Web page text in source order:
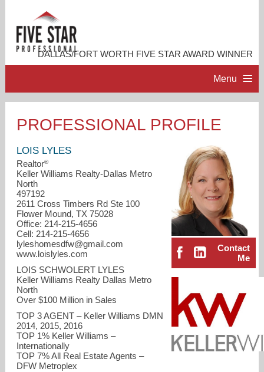
DALLAS/FORT WORTH FIVE STAR AWARD WINNER
Menu
ACCOMPLISHMENTS
RESOURCES
CONTACT ME
PROFESSIONAL PROFILE
Contact
Me
LOIS LYLES
Realtor®
Keller Williams Realty-Dallas Metro
North
497192
2611 Cross Timbers Rd Ste 100
Flower Mound, TX 75028
Office: 214-215-4656
Cell: 214-215-4656
lyleshomesdfw@gmail.com
www.loislyles.com
LOIS SCHWOLERT LYLES
Keller Williams Realty Dallas Metro
North
Over $100 Million in Sales
TOP 3 AGENT – Keller Williams DMN
2014, 2015, 2016
TOP 1% Keller Williams –
Internationally
TOP 7% All Real Estate Agents –
DFW Metroplex